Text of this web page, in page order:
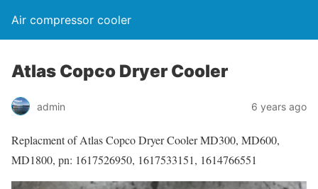
Air compressor cooler
Atlas Copco Dryer Cooler
admin 6 years ago
Replacment of Atlas Copco Dryer Cooler MD300, MD600,
MD1800, pn: 1617526950, 1617533151, 1614766551